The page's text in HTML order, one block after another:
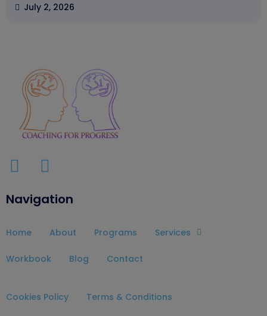
July 2, 2026
Navigation
Home About Programs Services
Workbook Blog Contact
Cookies Policy Terms & Conditions